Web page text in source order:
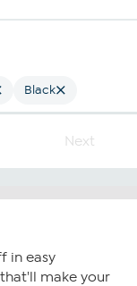
Black
Next
in easy
make your